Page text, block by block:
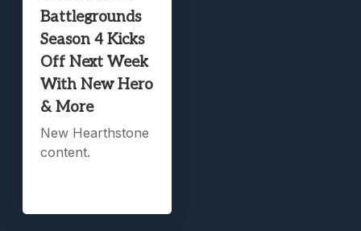
Battlegrounds
Season 4 Kicks
Off Next Week
With New Hero
& More
New Hearthstone
content.